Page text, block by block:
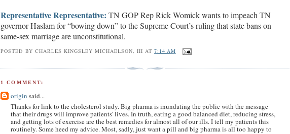
Representative Representative: TN GOP Rep Rick Womick wants to impeach TN
governor Haslam for“bowing down” to the Supreme Court’s ruling that state bans on
same-sex marriage are unconstitutional.
POSTED BY CHARLES KINGSLEY MICHAELSON, III AT7:14 AM
1 COMMENT:
origin said...
Thanks for link to the cholesterol study. Big pharma is inundating the public with the message
that their drugs will improve patients' lives. In truth, eating a good balanced diet, reducing stress,
and getting lots of exercise are the best remedies for almost all of our ills. I tell my patients this
routinely. Some heed my advice. Most, sadly, just want a pill and big pharma is all too happy to